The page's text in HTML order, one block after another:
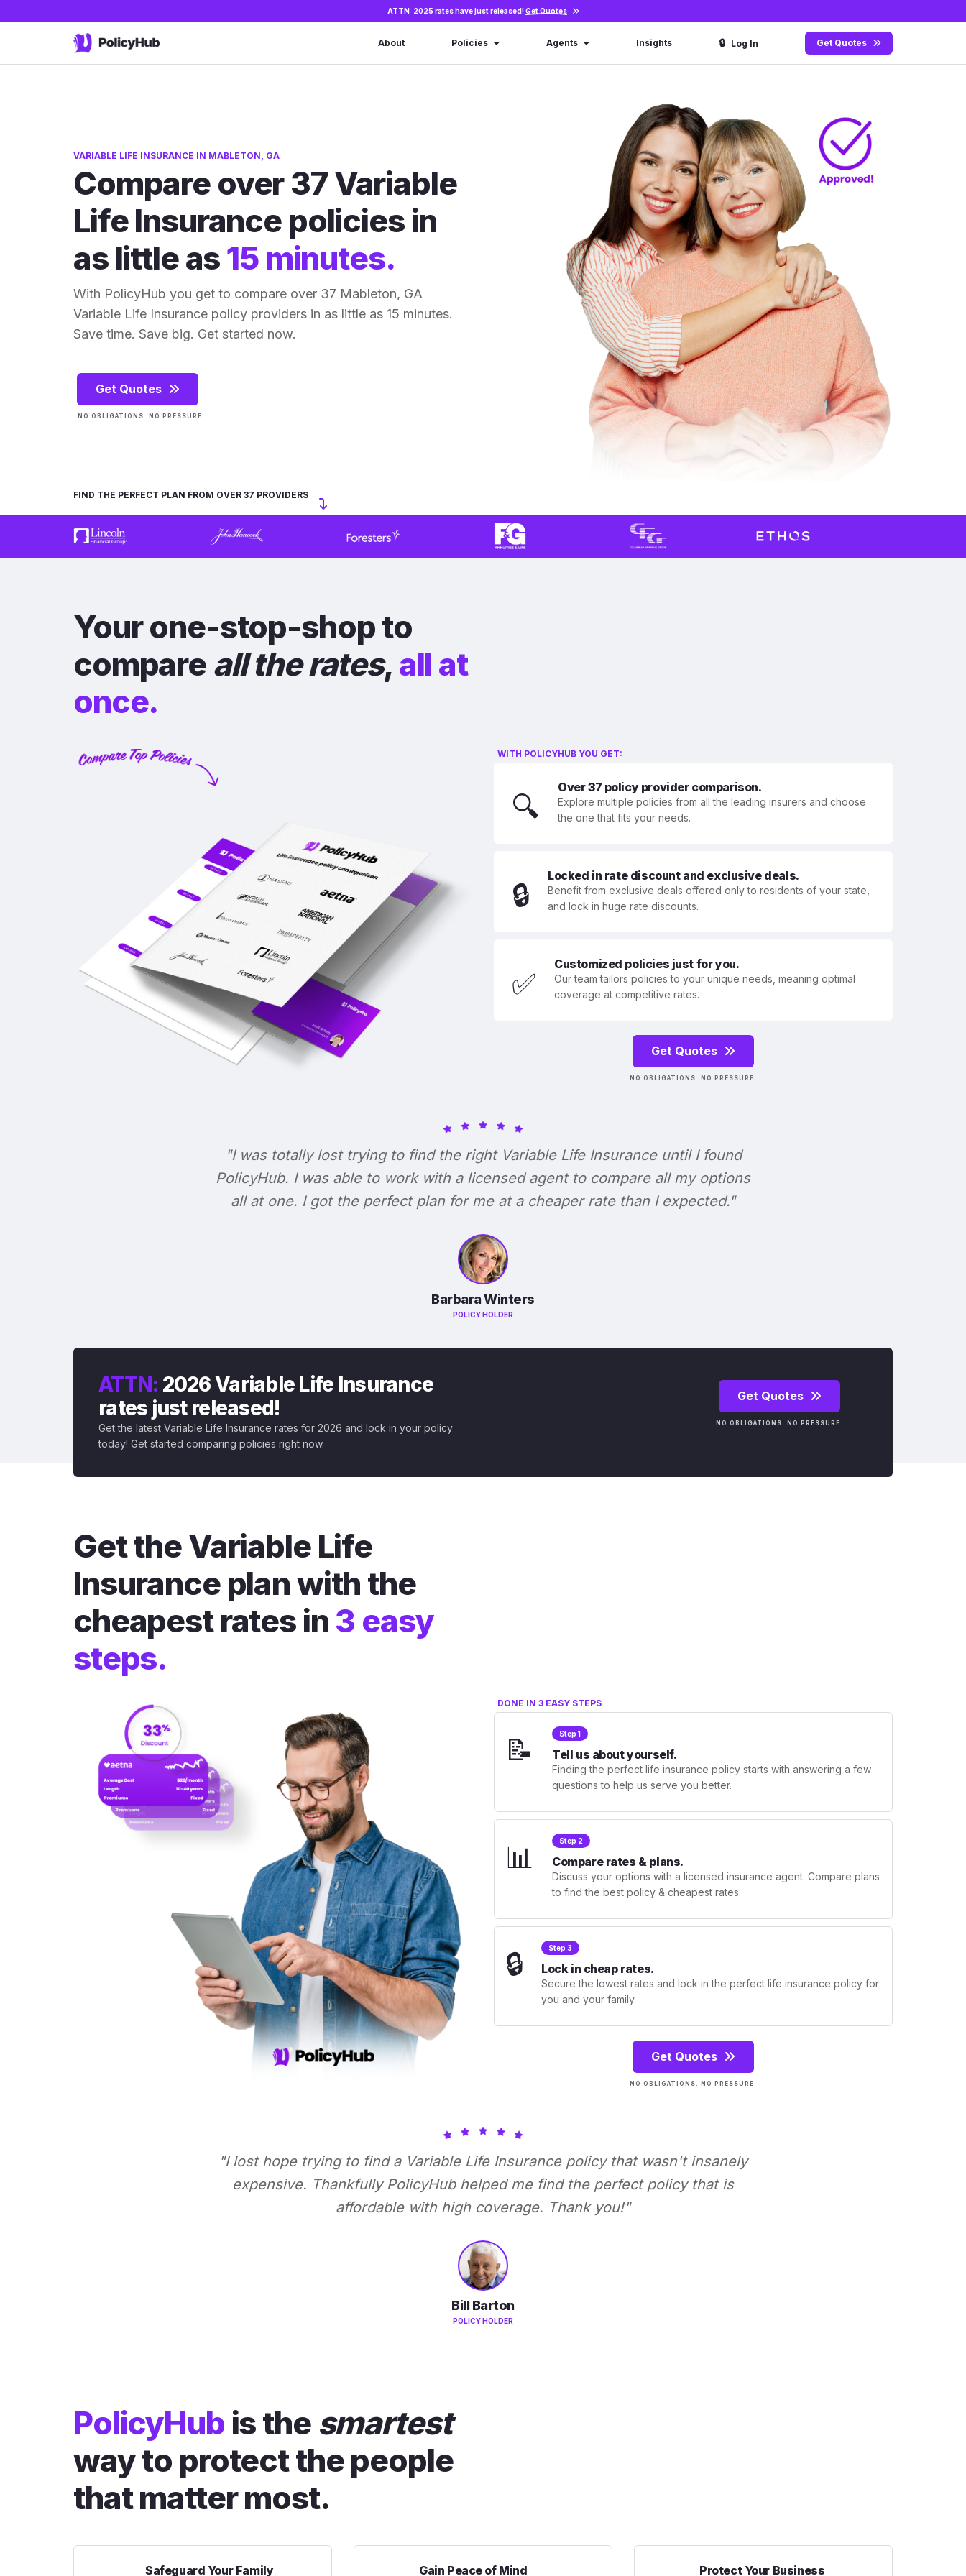
ATTN: 2025 rates have just released!Get Quotes
About Policies Agents Insights 🔒 Log In Get Quotes
VARIABLE LIFE INSURANCE IN MABLETON, GA
Compare over 37 Variable
Life Insurance policies in
as little as15 minutes.
With PolicyHub you get to compare over 37 Mableton, GA
Variable Life Insurance policy providers in as little as 15 minutes.
Save time. Save big. Get started now.
Get Quotes
NO OBLIGATIONS. NO PRESSURE.
FIND THE PERFECT PLAN FROM OVER 37 PROVIDERS
Your one-stop-shop to
compare all the rates, all at
once.
WITH POLICYHUB YOU GET:
🔍
Over 37 policy provider comparison.
Explore multiple policies from all the leading insurers and choose
the one that fits your needs.
🔒
Locked in rate discount and exclusive deals.
Benefit from exclusive deals offered only to residents of your state,
and lock in huge rate discounts.
✅
Customized policies just for you.
Our team tailors policies to your unique needs, meaning optimal
coverage at competitive rates.
Get Quotes
NO OBLIGATIONS. NO PRESSURE.
"I was totally lost trying to find the right Variable Life Insurance until I found
PolicyHub. I was able to work with a licensed agent to compare all my options
all at one. I got the perfect plan for me at a cheaper rate than I expected."
Barbara Winters
POLICY HOLDER
ATTN: 2026 Variable Life Insurance
rates just released!
Get the latest Variable Life Insurance rates for 2026 and lock in your policy
today! Get started comparing policies right now.
Get Quotes
NO OBLIGATIONS. NO PRESSURE.
Get the Variable Life
Insurance plan with the
cheapest rates in 3 easy
steps.
DONE IN 3 EASY STEPS
📝 Step 1
Tell us about yourself.
Finding the perfect life insurance policy starts with answering a few
questions to help us serve you better.
📊 Step 2
Compare rates & plans.
Discuss your options with a licensed insurance agent. Compare plans
to find the best policy & cheapest rates.
🔒 Step 3
Lock in cheap rates.
Secure the lowest rates and lock in the perfect life insurance policy for
you and your family.
Get Quotes
NO OBLIGATIONS. NO PRESSURE.
"I lost hope trying to find a Variable Life Insurance policy that wasn't insanely
expensive. Thankfully PolicyHub helped me find the perfect policy that is
affordable with high coverage. Thank you!"
Bill Barton
POLICY HOLDER
PolicyHub is the smartest
way to protect the people
that matter most.
Safeguard Your Family Gain Peace of Mind Protect Your Business